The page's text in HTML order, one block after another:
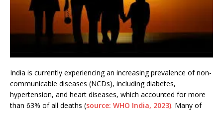
India is currently experiencing an increasing prevalence of non-
communicable diseases (NCDs), including diabetes,
hypertension, and heart diseases, which accounted for more
than 63% of all deaths (source: WHO India, 2023). Many of